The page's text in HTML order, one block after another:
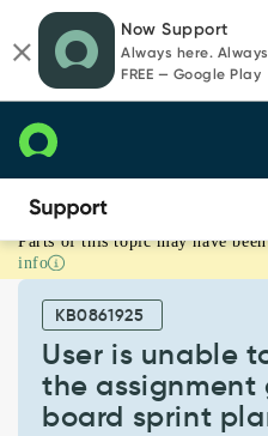
page
content
chat
Now Support
Always here.
FREE — Google Play
User
is
unable
switch
between
assignment
Parts of this topic may have
info
KB0861925
User is unable
the
board sprint